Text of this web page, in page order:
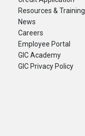
Resources & Training
News
Careers
​Employee Portal
GIC Academy
GIC Privacy Policy